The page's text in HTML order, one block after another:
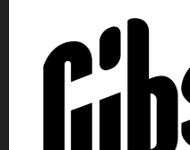
NYHEDER
OS